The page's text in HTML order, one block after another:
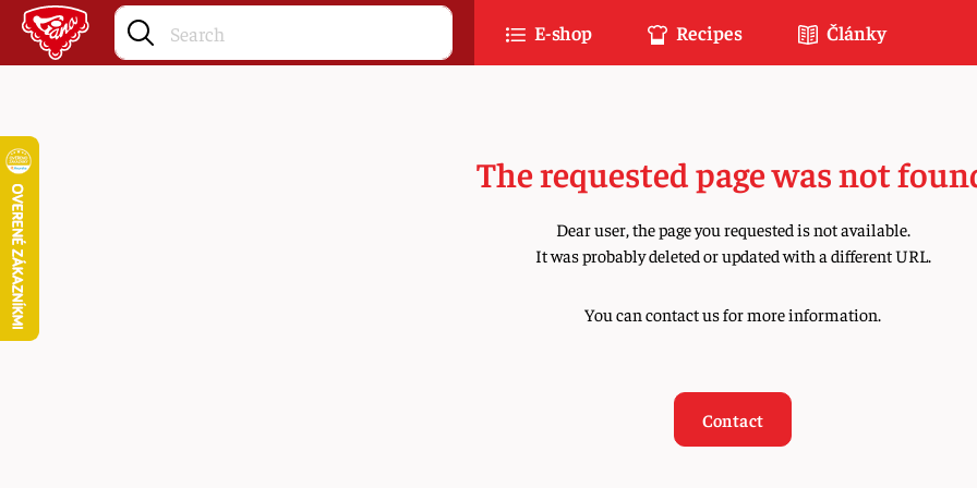
The requested page was not
Dear user, the page you requested is not available.
It was probably deleted or updated with a different URL.
You can contact us for more information.
Contact
E-shop Recipes Články